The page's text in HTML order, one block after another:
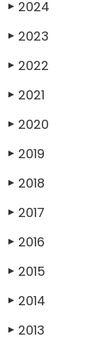
▶ 2024
▶ 2023
▶ 2022
▶ 2021
▶ 2020
▶ 2019
▶ 2018
▶ 2017
▶ 2016
▶ 2015
▶ 2014
▶ 2013